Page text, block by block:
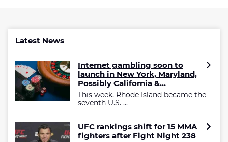
Latest News
Internet gambling soon to
launch in New York, Maryland,
Possibly California &...
This week, Rhode Island became the
seventh U.S. ...
UFC rankings shift for 15 MMA
fighters after Fight Night 238